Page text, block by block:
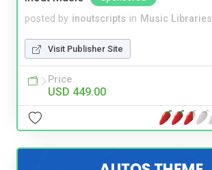
posted by inoutscripts in Music Libraries
Visit Publisher Site
Price
USD 449.00